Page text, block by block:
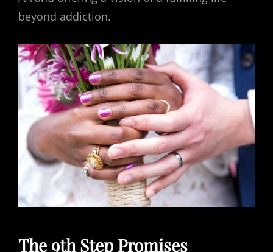
beyond addiction.
The 9th Step Promises